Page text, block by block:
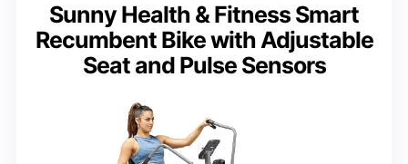
Sunny Health & Fitness Smart
Recumbent Bike with Adjustable
Seat and Pulse Sensors